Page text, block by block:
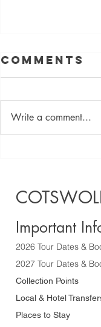
Tours
Comments
Write a comment...
Important
2026 Tour Dates &
2027 Tour Dates &
Collection Points
Local & Hotel
Places to Stay